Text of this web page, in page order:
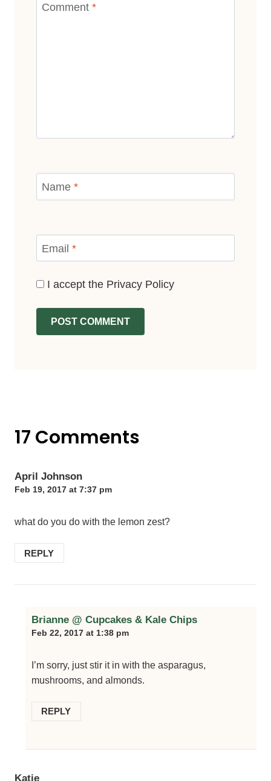
Comment *
Name *
Email *
I accept the Privacy Policy
17 Comments
April Johnson
Feb 19, 2017 at 7:37 pm
what do you do with the lemon zest?
REPLY
Brianne @ Cupcakes & Kale Chips
Feb 22, 2017 at 1:38 pm
I’m sorry, just stir it in with the asparagus,
mushrooms, and almonds.
REPLY
Katie